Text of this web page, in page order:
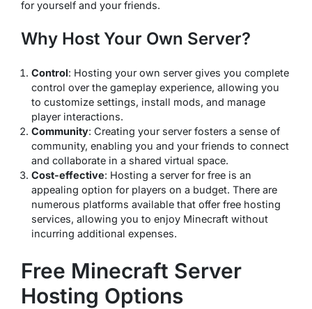
for yourself and your friends.
Why Host Your Own Server?
Control: Hosting your own server gives you complete
control over the gameplay experience, allowing you
to customize settings, install mods, and manage
player interactions.
Community: Creating your server fosters a sense of
community, enabling you and your friends to connect
and collaborate in a shared virtual space.
Cost-effective: Hosting a server for free is an
appealing option for players on a budget. There are
numerous platforms available that offer free hosting
services, allowing you to enjoy Minecraft without
incurring additional expenses.
Free Minecraft Server
Hosting Options